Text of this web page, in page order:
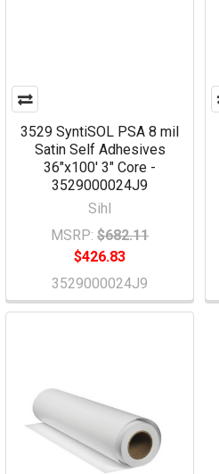
3529 SyntiSOL PSA 8 mil
Satin Self Adhesives
36"x100' 3" Core -
3529000024J9
Sihl
MSRP: $682.11
$426.83
3529000024J9